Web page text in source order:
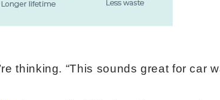
thinking. “This sounds great for car